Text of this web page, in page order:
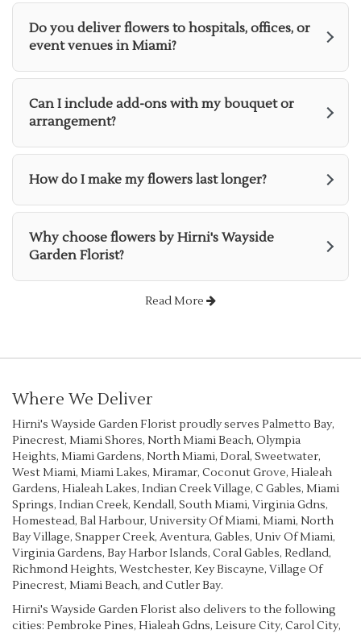
Do you deliver flowers to hospitals, offices, or
event venues in Miami?
Can I include add-ons with my bouquet or
arrangement?
How do I make my flowers last longer?
Why choose flowers by Hirni's Wayside
Garden Florist?
Read More
Where We Deliver
Hirni's Wayside Garden Florist proudly serves Palmetto Bay,
Pinecrest, Miami Shores, North Miami Beach, Olympia
Heights, Miami Gardens, North Miami, Doral, Sweetwater,
West Miami, Miami Lakes, Miramar, Coconut Grove, Hialeah
Gardens, Hialeah Lakes, Indian Creek Village, C Gables, Miami
Springs, Indian Creek, Kendall, South Miami, Virginia Gdns,
Homestead, Bal Harbour, University Of Miami, Miami, North
Bay Village, Snapper Creek, Aventura, Gables, Univ Of Miami,
Virginia Gardens, Bay Harbor Islands, Coral Gables, Redland,
Richmond Heights, Westchester, Key Biscayne, Village Of
Pinecrest, Miami Beach, andCutler Bay.
Hirni's Wayside Garden Florist also delivers to the following
cities: Pembroke Pines, Hialeah Gdns, Leisure City, Carol City,